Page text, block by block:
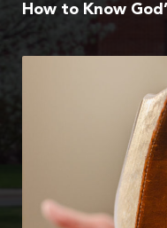
How to Know